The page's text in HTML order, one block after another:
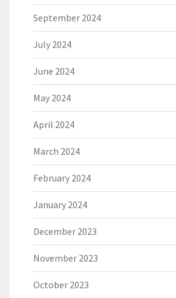
September 2024
July 2024
June 2024
May 2024
April 2024
March 2024
February 2024
January 2024
December 2023
November 2023
October 2023